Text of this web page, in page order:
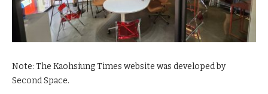
Note: The Kaohsiung Times website was developed by
Second Space.